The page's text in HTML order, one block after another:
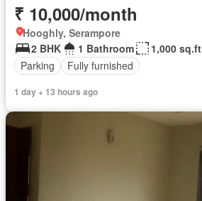
₹ 10,000/month
Hooghly, Serampore
2 BHK
1 Bathroom
1,000 sq.ft
Parking
Fully furnished
1 day + 13 hours ago